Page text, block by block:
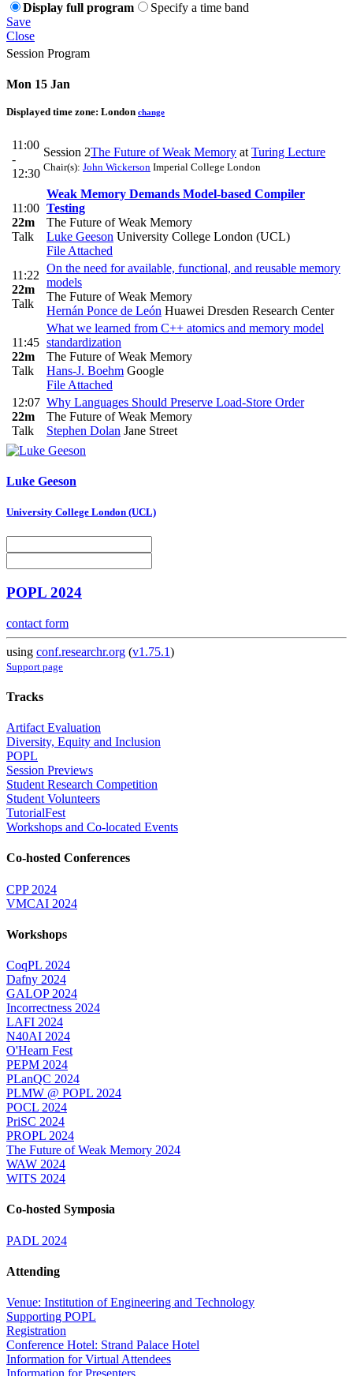
Display full program
Specify a time band
Save
Close
Session Program
Mon 15 Jan
Displayed time zone: London change
11:00
-
12:30
Session 2The Future of Weak Memory at Turing Lecture
Chair(s): John Wickerson Imperial College London
11:00
22m
Talk
Weak Memory Demands Model-based Compiler
Testing
The Future of Weak Memory
Luke Geeson University College London (UCL)
File Attached
11:22
22m
Talk
On the need for available, functional, and reusable memory
models
The Future of Weak Memory
Hernán Ponce de León Huawei Dresden Research Center
11:45
22m
Talk
What we learned from C++ atomics and memory model
standardization
The Future of Weak Memory
Hans-J. Boehm Google
File Attached
12:07
22m
Talk
Why Languages Should Preserve Load-Store Order
The Future of Weak Memory
Stephen Dolan Jane Street
Luke Geeson
University College London (UCL)
POPL 2024
contact form
using conf.researchr.org (v1.75.1)
Support page
Tracks
Artifact Evaluation
Diversity, Equity and Inclusion
POPL
Session Previews
Student Research Competition
Student Volunteers
TutorialFest
Workshops and Co-located Events
Co-hosted Conferences
CPP 2024
VMCAI 2024
Workshops
CoqPL 2024
Dafny 2024
GALOP 2024
Incorrectness 2024
LAFI 2024
N40AI 2024
O'Hearn Fest
PEPM 2024
PLanQC 2024
PLMW @ POPL 2024
POCL 2024
PriSC 2024
PROPL 2024
The Future of Weak Memory 2024
WAW 2024
WITS 2024
Co-hosted Symposia
PADL 2024
Attending
Venue: Institution of Engineering and Technology
Supporting POPL
Registration
Conference Hotel: Strand Palace Hotel
Information for Virtual Attendees